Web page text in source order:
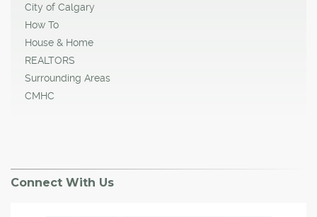
City of Calgary
How To
House & Home
REALTORS
Surrounding Areas
CMHC
Connect With Us